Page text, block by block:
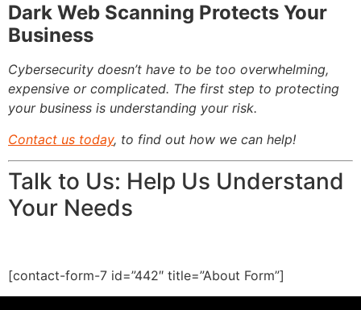
Dark Web Scanning Protects Your
Business
Cybersecurity doesn’t have to be too overwhelming,
expensive or complicated. The first step to protecting
your business is understanding your risk.
Contact us today, to find out how we can help!
Talk to Us: Help Us Understand
Your Needs
[contact-form-7 id=”442″ title=”About Form”]